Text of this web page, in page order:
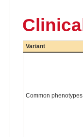
Variant
Common phenotypes